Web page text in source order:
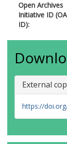
Open Archives
Initiative ID
ID):
External
https://